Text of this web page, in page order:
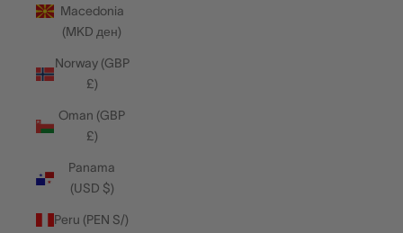
Macedonia
(MKD ден)
Norway (GBP
£)
Oman (GBP
£)
Panama
(USD $)
Peru (PEN S/)